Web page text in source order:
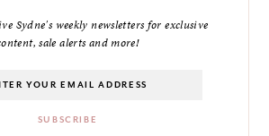
Sydne's weekly newsletters for exclusive
sale alerts and more!